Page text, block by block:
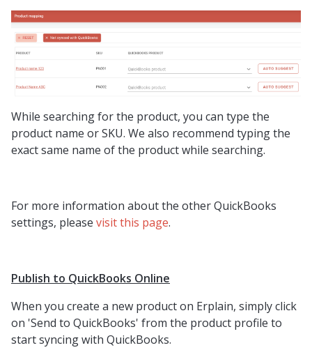
While searching for the product, you can type the
product name or SKU. We also recommend typing the
exact same name of the product while searching.
For more information about the other QuickBooks
settings, please visit this page.
Publish to QuickBooks Online
When you create a new product on Erplain, simply click
on 'Send to QuickBooks' from the product profile to
start syncing with QuickBooks.